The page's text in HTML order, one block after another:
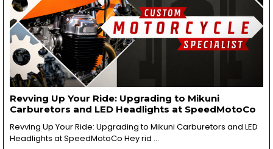
Revving Up Your Ride: Upgrading to Mikuni
Carburetors and LED Headlights at SpeedMotoCo
Revving Up Your Ride: Upgrading to Mikuni Carburetors and LED
Headlights at SpeedMotoCo Hey rid …